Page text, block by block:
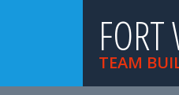
FORT
TEAM